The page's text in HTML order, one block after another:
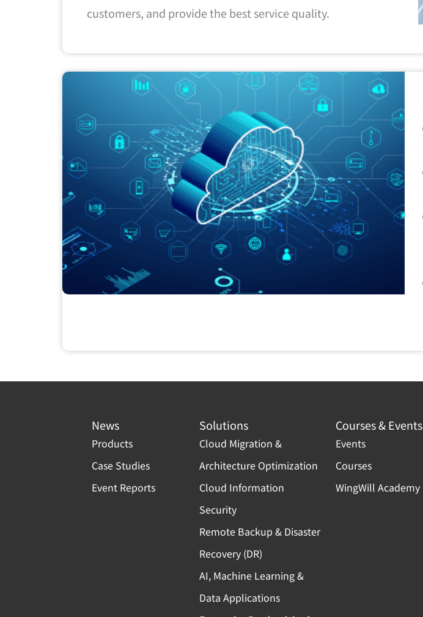
customers, and provide the best service quality.
News
Products
Case Studies
Event Reports
Solutions
Cloud Migration &
Architecture Optimization
Cloud Information
Security
Remote Backup & Disaster
Recovery (DR)
AI, Machine Learning &
Data Applications
Courses & Events
Events
Courses
WingWill Academy